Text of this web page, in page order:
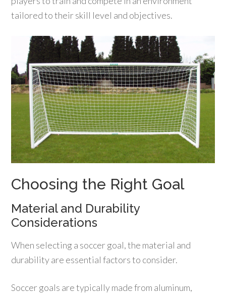
tailored to their skill level and objectives.
Choosing the Right Goal
Material and Durability
Considerations
When selecting a soccer goal, the material and
durability are essential factors to consider.
Soccer goals are typically made from aluminum,